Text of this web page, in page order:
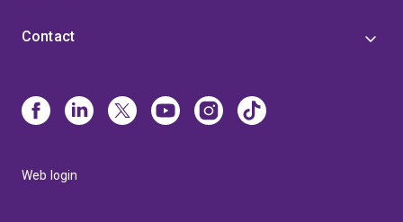
Contact
Web login